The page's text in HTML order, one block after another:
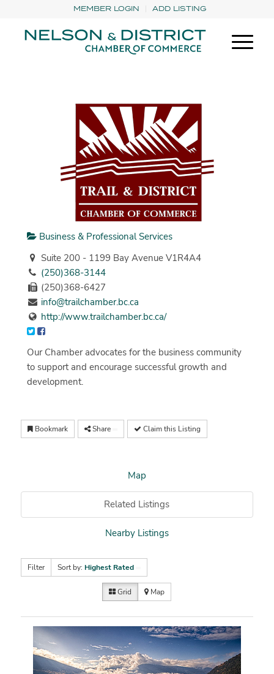
MEMBER LOGIN ADD LISTING
Business & Professional Services
Suite 200 - 1199 Bay Avenue V1R4A4
(250)368-3144
(250)368-6427
info@trailchamber.bc.ca
http://www.trailchamber.bc.ca/
Our Chamber advocates for the business community
to support and encourage successful growth and
development.
Bookmark Share Claim this Listing
Map
Related Listings
Nearby Listings
Filter Sort by: Highest Rated
Grid Map